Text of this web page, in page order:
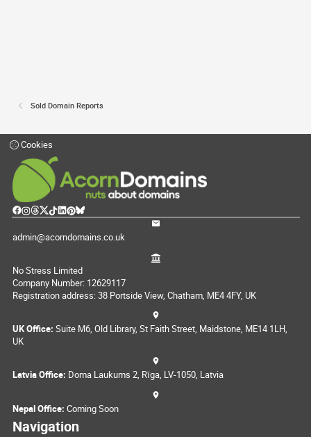
Sold Domain Reports
Cookies
admin@acorndomains.co.uk
No Stress Limited
Company Number: 12629117
Registration address: 38 Portside View, Chatham, ME4 4FY, UK
UK Office: Suite M6, Old Library, St Faith Street, Maidstone, ME14 1LH,
UK
Latvia Office: Doma Laukums 2, Rīga, LV-1050, Latvia
Nepal Office: Coming Soon
Navigation